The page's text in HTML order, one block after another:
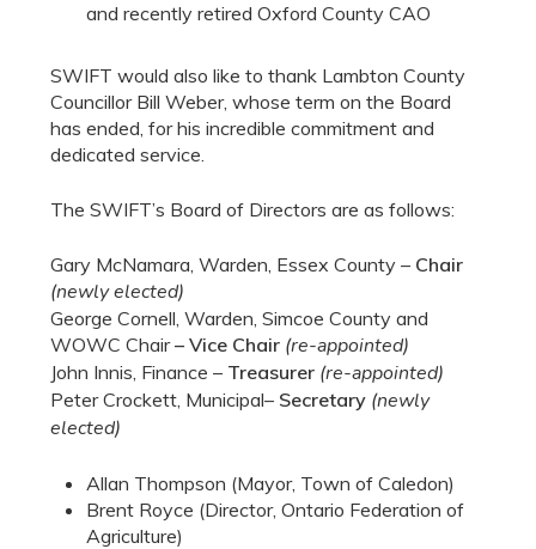
and recently retired Oxford County CAO
SWIFT would also like to thank Lambton County
Councillor Bill Weber, whose term on the Board
has ended, for his incredible commitment and
dedicated service.
The SWIFT’s Board of Directors are as follows:
Gary McNamara, Warden, Essex County – Chair
(newly elected)
George Cornell, Warden, Simcoe County and
WOWC Chair– Vice Chair (re-appointed)
John Innis, Finance – Treasurer (re-appointed)
Peter Crockett, Municipal–Secretary (newly
elected)
Allan Thompson (Mayor, Town of Caledon)
Brent Royce (Director, Ontario Federation of
Agriculture)